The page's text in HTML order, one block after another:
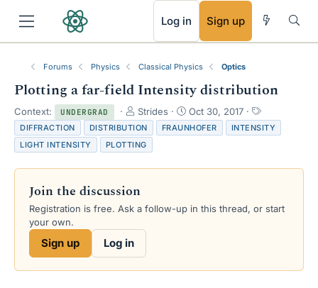
Log in Sign up
Forums Physics Classical Physics Optics
Plotting a far-field Intensity distribution
Context: UNDERGRAD
T
h
r
e
s
t
r
e
r
Strides
S
t
a
Oct 30, 2017
T
a
g
DIFFRACTION DISTRIBUTION FRAUNHOFER
INTENSITY
LIGHT INTENSITY
PLOTTING
Join the discussion
Registration is free. Ask a follow-up in this thread, or start
your own.
Sign up Log in
RSS